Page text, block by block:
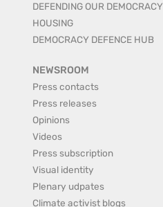
DEFENDING OUR DEMOCRACY
HOUSING
DEMOCRACY DEFENCE HUB
NEWSROOM
Press contacts
Press releases
Opinions
Videos
Press subscription
Visual identity
Plenary udpates
Climate activist blogs